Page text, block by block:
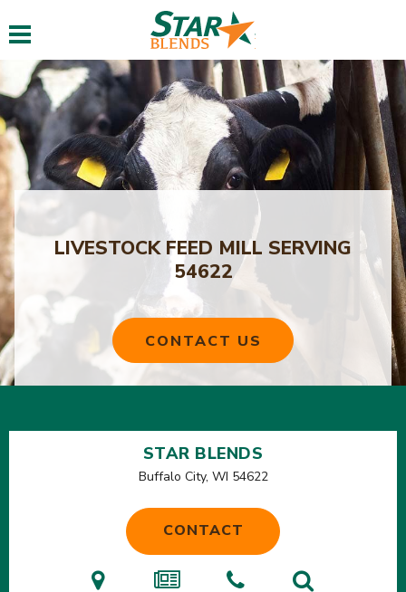
Toggle navigation
LIVESTOCK FEED MILL SERVING
54622
CONTACT US
STAR BLENDS
Buffalo City, WI 54622
CONTACT